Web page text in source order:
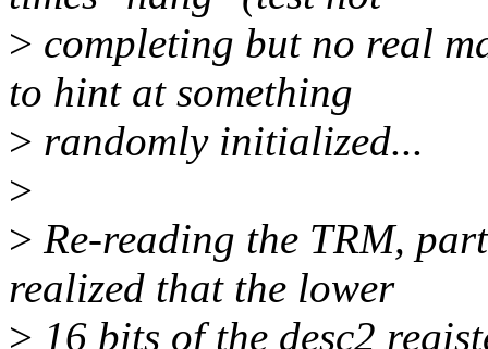
> completing but no real
to hint at something
> randomly initialized...
>
> Re-reading the TRM,
realized that the lower
> 16 bits of the desc2